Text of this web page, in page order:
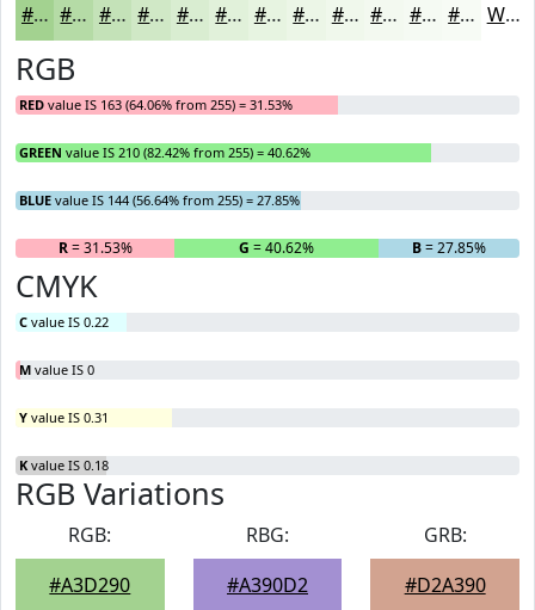
#A3D290 #B5DBA6 #C4E2B8 #D0E8C6 #D9EDD1 #E1F1DA #E7F4E1 #ECF6E7 #F0F8EC #F3F9F0 #F5FAF3 #F7FBF5 White
RGB
RED value IS 163 (64.06% from 255) = 31.53%
GREEN value IS 210 (82.42% from 255) = 40.62%
BLUE value IS 144 (56.64% from 255) = 27.85%
R= 31.53% G = 40.62% B= 27.85%
CMYK
C value IS 0.22
M value IS 0
Y value IS 0.31
K value IS 0.18
RGB Variations
RGB:
#A3D290
RBG:
#A390D2
GRB:
#D2A390